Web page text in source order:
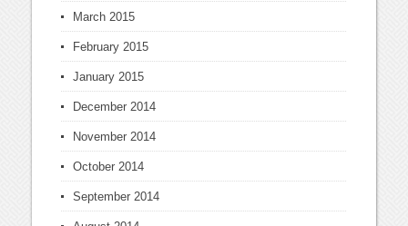
March 2015
February 2015
January 2015
December 2014
November 2014
October 2014
September 2014